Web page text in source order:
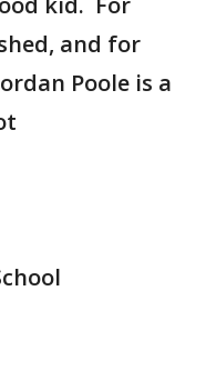
and for
Poole is a